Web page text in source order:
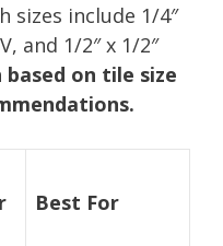
sizes include 1/4″
and 1/2″ x 1/2″
on tile size
Best For